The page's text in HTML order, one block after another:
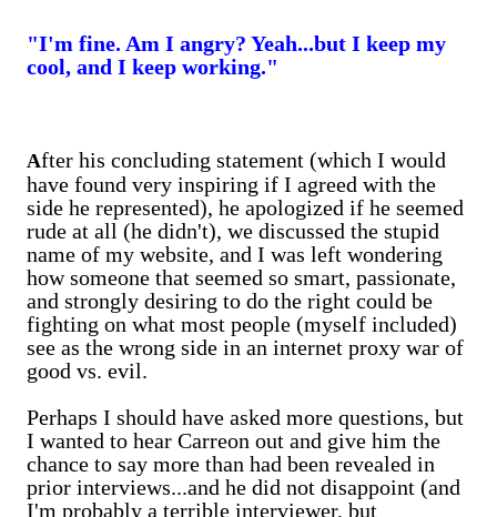
"I'm fine. Am I angry? Yeah...but I keep my
cool, and I keep working."
After his concluding statement (which I would
have found very inspiring if I agreed with the
side he represented), he apologized if he seemed
rude at all (he didn't), we discussed the stupid
name of my website, and I was left wondering
how someone that seemed so smart, passionate,
and strongly desiring to do the right could be
fighting on what most people (myself included)
see as the wrong side in an internet proxy war of
good vs. evil.
Perhaps I should have asked more questions, but
I wanted to hear Carreon out and give him the
chance to say more than had been revealed in
prior interviews...and he did not disappoint (and
I'm probably a terrible interviewer, but